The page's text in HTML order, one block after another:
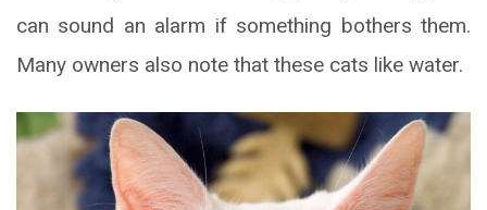
can sound an alarm if something bothers them.
Many owners also note that these cats like water.